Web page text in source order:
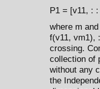
P1 = [v11, :
where m
f(v11, vm1),
crossing.
collection of
without any
the